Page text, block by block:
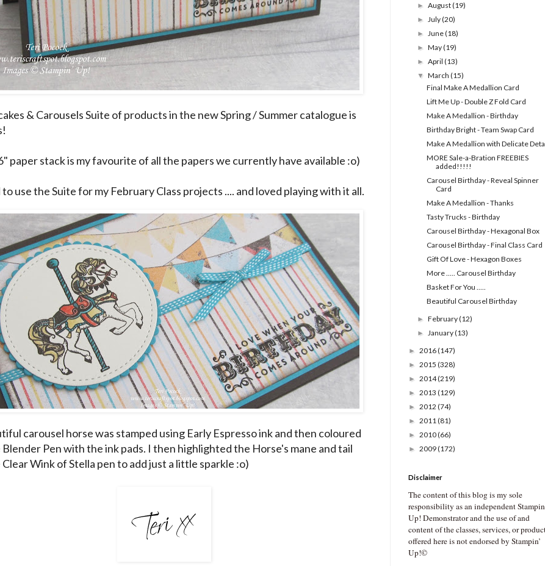
& Carousels Suite of products in the new Spring / Summer catalogue is
paper stack is my favourite of all the papers we currently have available :o)
use the Suite for my February Class projects .... and loved playing with it all.
carousel horse was stamped using Early Espresso ink and then coloured
Pen with the ink pads. I then highlighted the Horse's mane and tail
Wink of Stella pen to add just a little sparkle :o)
►August(19)
►July(20)
►June(18)
►May(19)
►April(13)
▼March(15)
Final Make A Medallion Card
Lift Me Up - Double Z Fold Card
Make A Medallion - Birthday
Birthday Bright - Team Swap Card
Make A Medallion with Delicate
MORE Sale-a-Bration FREEBIES
added!!!!!
Carousel Birthday - Reveal Spinner
Card
Make A Medallion - Thanks
Tasty Trucks - Birthday
Carousel Birthday - Hexagonal Box
Carousel Birthday - Final Class Card
Gift Of Love - Hexagon Boxes
More ..... Carousel Birthday
Basket For You .....
Beautiful Carousel Birthday
►February(12)
►January(13)
► 2016(147)
► 2015 (328)
► 2014(219)
► 2013 (129)
► 2012 (74)
► 2011(81)
► 2010(66)
► 2009(172)
Disclaimer
The content of this blog is my sole
responsibility as an independent
Up! Demonstrator and the use of and
content of the classes, services, or
offered here is not endorsed by Stampin’
Up!©